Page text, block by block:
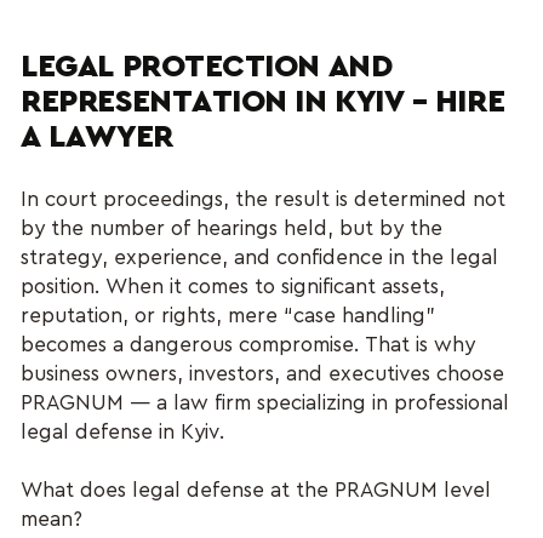
LEGAL PROTECTION AND
REPRESENTATION IN KYIV – HIRE
A LAWYER
In court proceedings, the result is determined not
by the number of hearings held, but by the
strategy, experience, and confidence in the legal
position. When it comes to significant assets,
reputation, or rights, mere “case handling”
becomes a dangerous compromise. That is why
business owners, investors, and executives choose
PRAGNUM — a law firm specializing in professional
legal defense in Kyiv.
What does legal defense at the PRAGNUM level
mean?